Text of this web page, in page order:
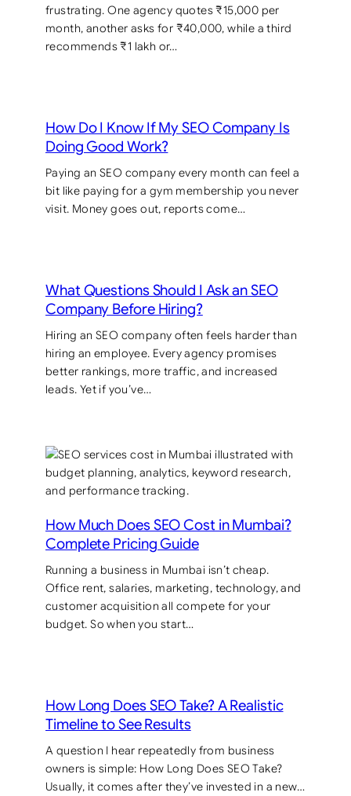
frustrating. One agency quotes ₹15,000 per
month, another asks for ₹40,000, while a third
recommends ₹1 lakh or…
How Do I Know If My SEO Company Is
Doing Good Work?
Paying an SEO company every month can feel a
bit like paying for a gym membership you never
visit. Money goes out, reports come…
What Questions Should I Ask an SEO
Company Before Hiring?
Hiring an SEO company often feels harder than
hiring an employee. Every agency promises
better rankings, more traffic, and increased
leads. Yet if you’ve…
How Much Does SEO Cost in Mumbai?
Complete Pricing Guide
Running a business in Mumbai isn’t cheap.
Office rent, salaries, marketing, technology, and
customer acquisition all compete for your
budget. So when you start…
How Long Does SEO Take? A Realistic
Timeline to See Results
A question I hear repeatedly from business
owners is simple: How Long Does SEO Take?
Usually, it comes after they’ve invested in a new…